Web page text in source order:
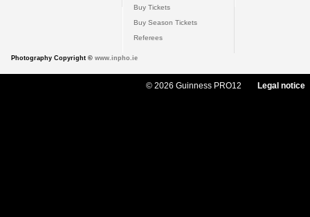
Buy Tickets
Buy Season Tickets
Referees
Photography Copyright © www.inpho.ie
© 2026 Guinness PRO12 Legal notice